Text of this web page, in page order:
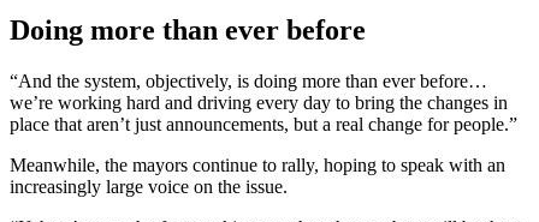
Doing more than ever before
“And the system, objectively, is doing more than ever before…
we’re working hard and driving every day to bring the changes in
place that aren’t just announcements, but a real change for people.”
Meanwhile, the mayors continue to rally, hoping to speak with an
increasingly large voice on the issue.